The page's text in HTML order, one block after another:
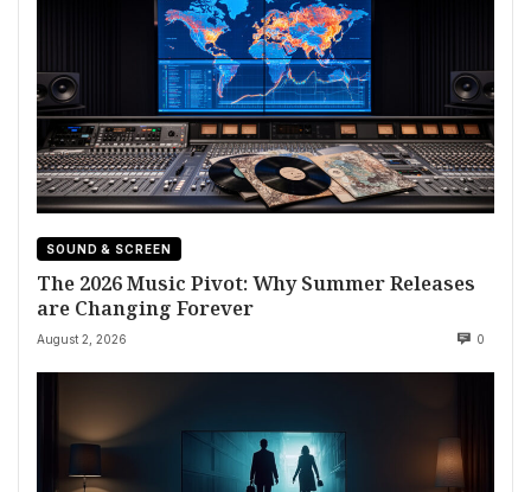
SOUND & SCREEN
The 2026 Music Pivot: Why Summer Releases
are Changing Forever
August 2, 2026 0